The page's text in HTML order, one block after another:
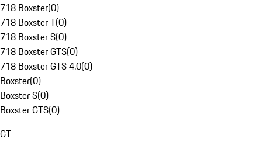
718 Boxster(0)
718 Boxster T(0)
718 Boxster S(0)
718 Boxster GTS(0)
718 Boxster GTS 4.0(0)
Boxster(0)
Boxster S(0)
Boxster GTS(0)
GT